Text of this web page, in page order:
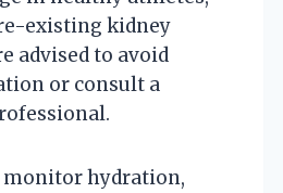
existing kidney
advised to avoid
or consult a
monitor hydration,